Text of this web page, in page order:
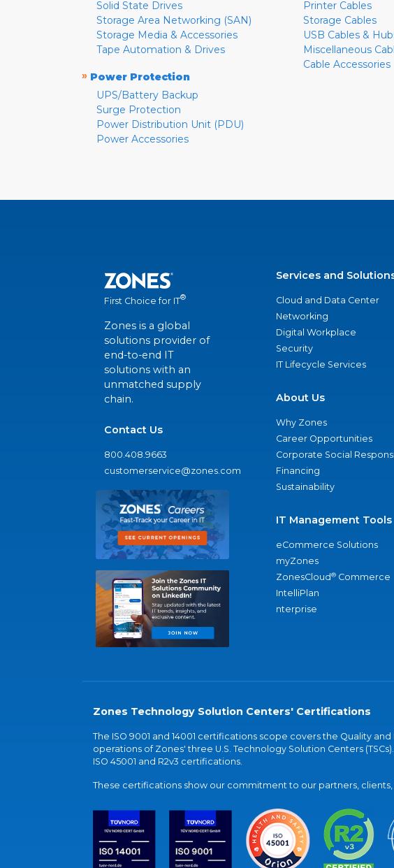
Solid State Drives
Storage Area Networking (SAN)
Storage Media & Accessories
Tape Automation & Drives
» Power Protection
UPS/Battery Backup
Surge Protection
Power Distribution Unit (PDU)
Power Accessories
Printer Cables
Storage Cables
USB Cables &
Miscellaneous
Cable Accessories
First Choice for IT®
Zones is a global
solutions provider of
end-to-end IT
solutions with an
unmatched supply
chain.
Contact Us
800.408.9663
customerservice@zones.com
Services and
Cloud and Data Center
Networking
Digital Workplace
Security
IT Lifecycle Services
About Us
Why Zones
Career Opportunities
Corporate Social
Financing
Sustainability
IT Management Tools
eCommerce Solutions
myZones
ZonesCloud® Commerce
IntelliPlan
nterprise
Zones Technology Solution Centers' Certifications
The ISO 9001 and 14001 certifications scope covers the Quality
operations of Zones' three U.S. Technology Solution Centers
ISO 45001 and R2v3 certifications.
These certifications show our commitment to our partners,